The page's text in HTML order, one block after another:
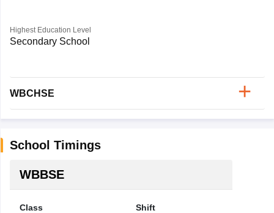
Highest Education Level
Secondary School
WBCHSE
School Timings
WBBSE
Class Shift